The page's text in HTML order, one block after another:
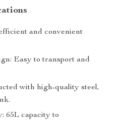
and convenient
Easy to transport and
with high-quality steel,
65L capacity to